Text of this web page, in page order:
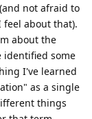
not afraid to
about that).
about the
identified some
I've learned
as a single
things